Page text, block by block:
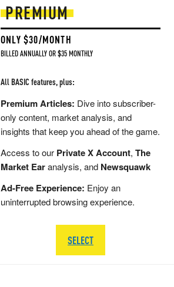
PREMIUM
ONLY $30/MONTH
BILLED ANNUALLY OR $35 MONTHLY
All BASIC features, plus:
Premium Articles: Dive into subscriber-
only content, market analysis, and
insights that keep you ahead of the game.
Access to our Private X Account, The
Market Earanalysis, and Newsquawk
Ad-Free Experience: Enjoy an
uninterrupted browsing experience.
SELECT